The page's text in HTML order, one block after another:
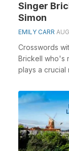
Singer
Simon
EMILY CARR
Crosswords
Brickell who's
plays a crucial